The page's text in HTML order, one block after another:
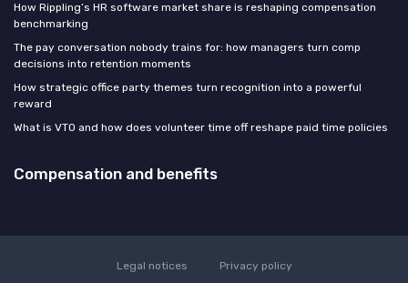
How Rippling’s HR software market share is reshaping compensation
benchmarking
The pay conversation nobody trains for: how managers turn comp
decisions into retention moments
How strategic office party themes turn recognition into a powerful
reward
What is VTO and how does volunteer time off reshape paid time policies
Compensation and benefits
Legal notices Privacy policy